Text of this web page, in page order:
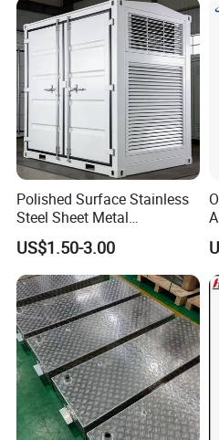
Polished Surface Stainless
Steel Sheet Metal
Fabrication for Food
Processing Gear
US$1.50-3.00